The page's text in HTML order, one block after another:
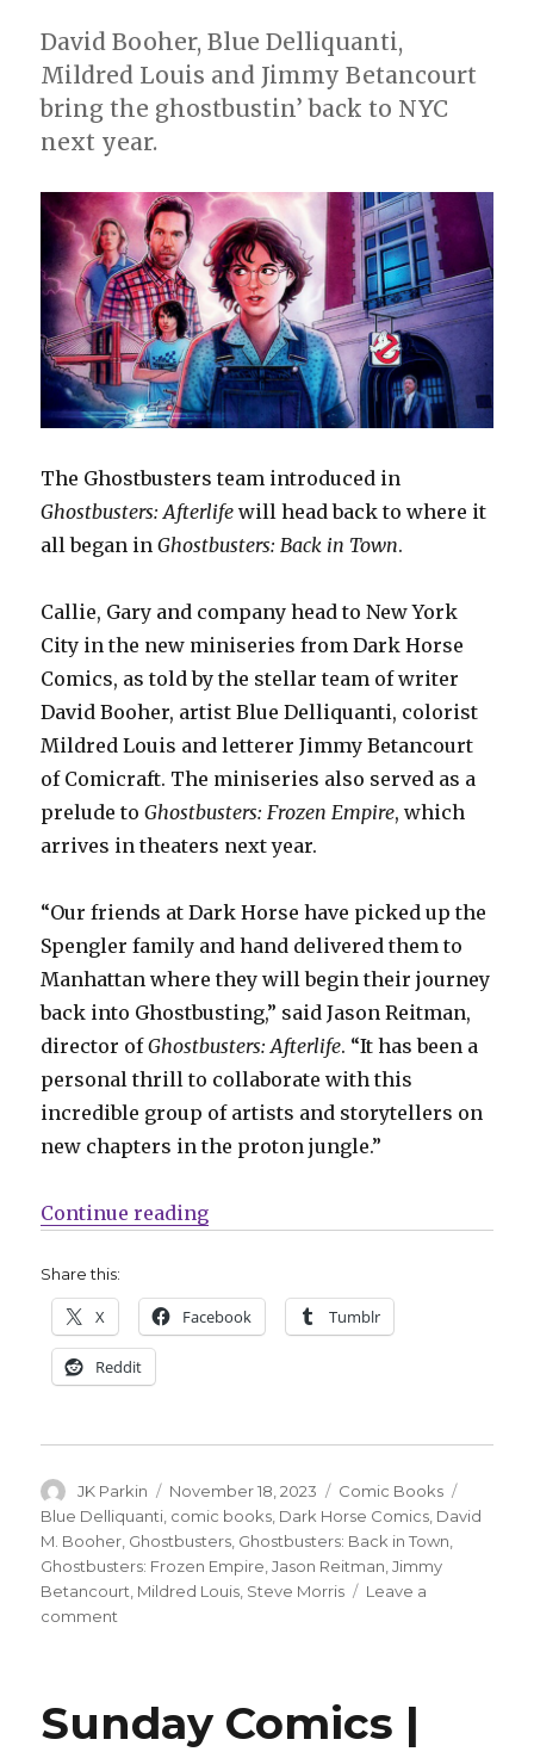
David Booher, Blue Delliquanti,
Mildred Louis and Jimmy Betancourt
bring the ghostbustin’ back to NYC
next year.
The Ghostbusters team introduced in
Ghostbusters: Afterlife will head back to where it
all began inGhostbusters: Back in Town.
Callie, Gary and company head to New York
City in the new miniseries from Dark Horse
Comics, as told by the stellar team of writer
David Booher, artist Blue Delliquanti, colorist
Mildred Louis and letterer Jimmy Betancourt
of Comicraft. The miniseries also served as a
prelude toGhostbusters: Frozen Empire, which
arrives in theaters next year.
“Our friends at Dark Horse have picked up the
Spengler family and hand delivered them to
Manhattan where they will begin their journey
back into Ghostbusting,” said Jason Reitman,
director ofGhostbusters: Afterlife. “It has been a
personal thrill to collaborate with this
incredible group of artists and storytellers on
new chapters in the proton jungle.”
Continue reading“Dark Horse puts out the call for
Share this:
X Facebook Tumblr
Reddit
Author
JK Parkin
Posted
on
November 18, 2023 Categories
Comic Books
Blue Delliquanti comic books Dark Horse Comics David
M. Booher Ghostbusters Ghostbusters: Back in Town
Ghostbusters: Frozen Empire ,Jason Reitman ,Jimmy
Betancourt Mildred Louis Steve Morris
Leave a
comment
out
the
Sunday Comics |